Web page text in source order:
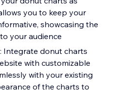
you to keep your
showcasing the
your audience
Integrate donut charts
with customizable
with your existing
of the charts to